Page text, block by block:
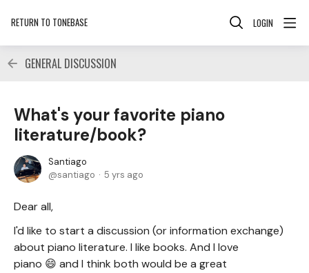
RETURN TO TONEBASE LOGIN
GENERAL DISCUSSION
What's your favorite piano
literature/book?
Santiago
santiago
5 yrs ago
Dear all,
I'd like to start a discussion (or information exchange)
about piano literature. I like books. And I love
piano 😄 and I think both would be a great